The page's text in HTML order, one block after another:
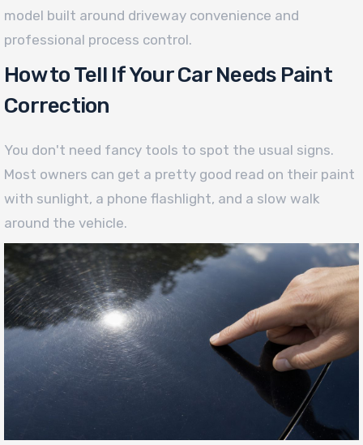
model built around driveway convenience and
professional process control.
How to Tell If Your Car Needs Paint
Correction
You don't need fancy tools to spot the usual signs.
Most owners can get a pretty good read on their paint
with sunlight, a phone flashlight, and a slow walk
around the vehicle.